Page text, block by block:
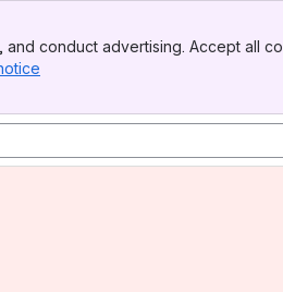
conduct advertising. Accept all